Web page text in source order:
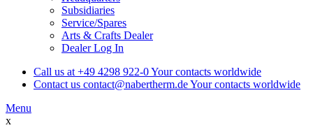
Subsidiaries
Service/Spares
Arts & Crafts Dealer
Dealer Log In
Call us at +49 4298 922-0Your contacts worldwide
Contact us contact@nabertherm.deYour contacts worldwide
Menu
x